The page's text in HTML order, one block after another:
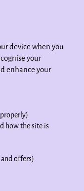
device when you
your
enhance your
how the site is
offers)